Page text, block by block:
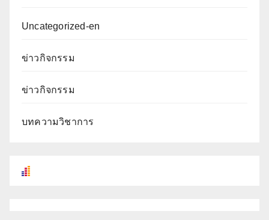
Uncategorized-en
ข่าวกิจกรรม
ข่าวกิจกรรม
บทความวิชาการ